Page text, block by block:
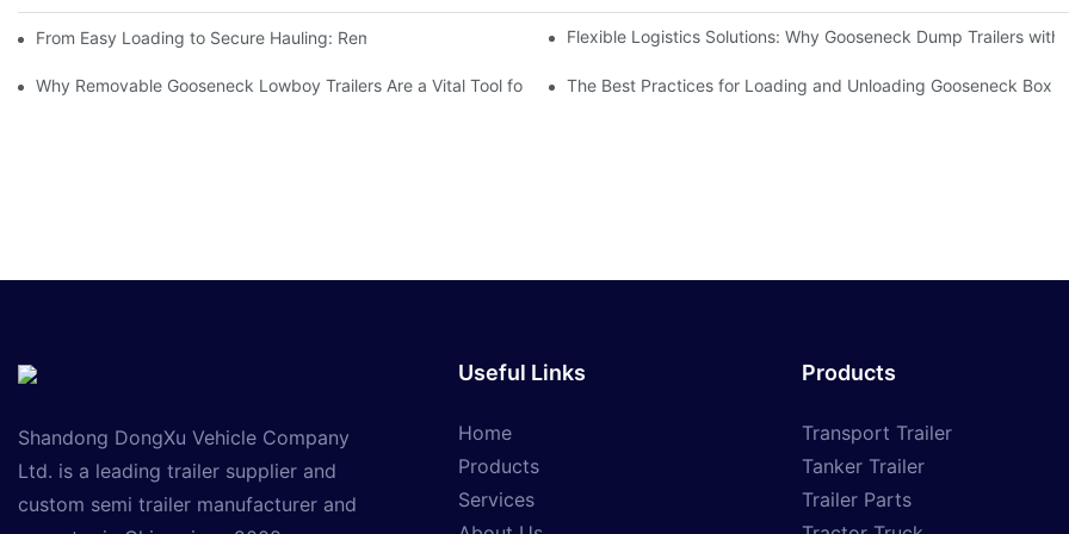
From Easy Loading to Secure Hauling: Removable GooseNeck Trailers Make It PossibleFlexible Logistics Solutions: Why Gooseneck Dump Trailers
Why Removable Gooseneck Lowboy Trailers Are a Vital Tool for Manufacturers?The Best Practices for Loading and Unloading Gooseneck Box
Shandong DongXu Vehicle Company
Ltd. is a leading trailer supplier and
custom semi trailer manufacturer and
Useful Links
Home
Products
Services
Products
Transport Trailer
Tanker Trailer
Trailer Parts